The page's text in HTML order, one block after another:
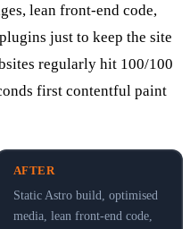
lean front-end code,
just to keep the site
regularly hit 100/100
first contentful paint
AFTER
Static Astro build, optimised
media, lean front-end code,